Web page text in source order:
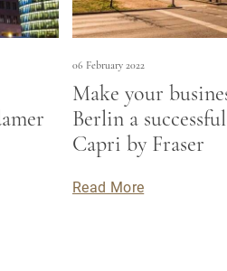
06 February 2022
Make your
Berlin a
Capri by Fraser
Read More